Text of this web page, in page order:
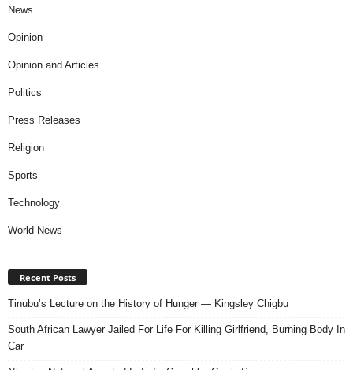
News
Opinion
Opinion and Articles
Politics
Press Releases
Religion
Sports
Technology
World News
Recent Posts
Tinubu’s Lecture on the History of Hunger — Kingsley Chigbu
South African Lawyer Jailed For Life For Killing Girlfriend, Burning Body In
Car